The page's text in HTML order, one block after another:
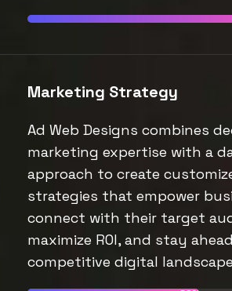
Marketing Strategy
Ad Web Designs combines
marketing expertise with a
approach to create
strategies that empower
connect with their target
maximize ROI, and stay
competitive digital